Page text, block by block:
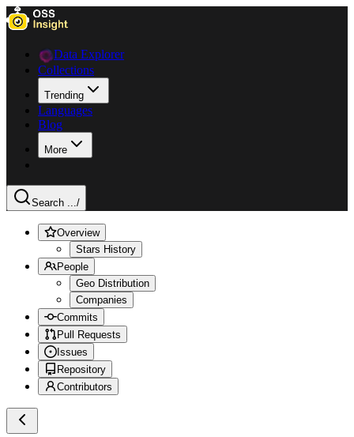
Data Explorer
Collections
Trending
Languages
Blog
More
Search .../
Overview
Stars History
People
Geo Distribution
Companies
Commits
Pull Requests
Issues
Repository
Contributors